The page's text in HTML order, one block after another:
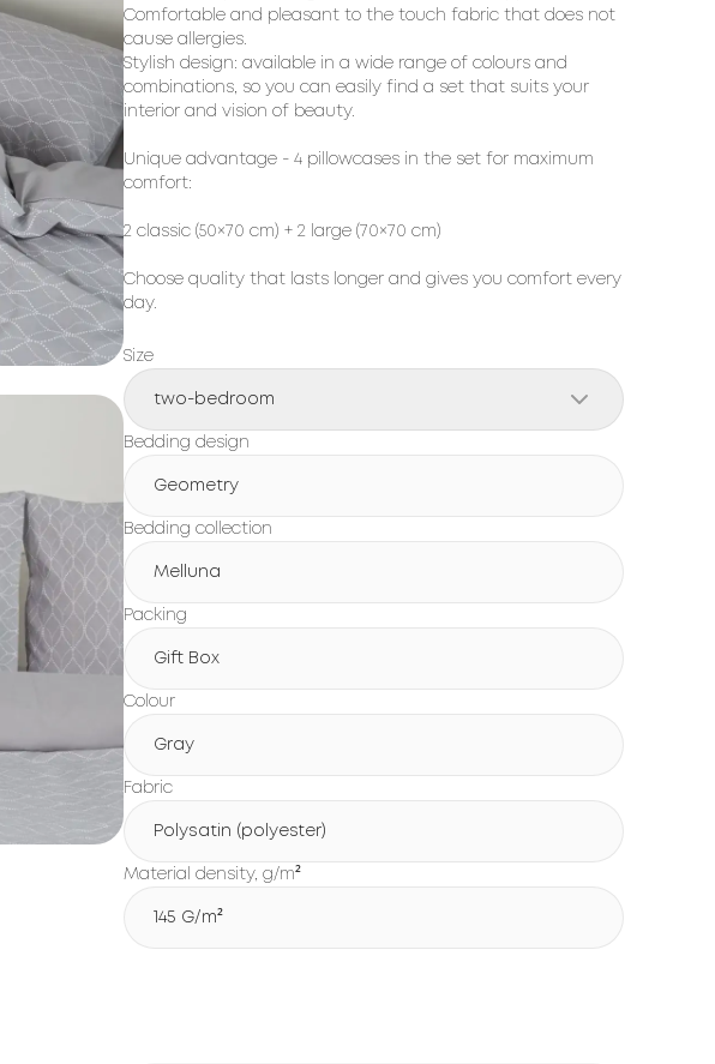
Comfortable and pleasant to the touch fabric that does not
cause allergies.
Stylish design: available in a wide range of colours and
combinations, so you can easily find a set that suits your
interior and vision of beauty.
Unique advantage - 4 pillowcases in the set for maximum
comfort:
2 classic (50×70 cm) + 2 large (70×70 cm)
Choose quality that lasts longer and gives you comfort every
day.
Size
two-bedroom
Bedding design
Geometry
Bedding collection
Melluna
Packing
Gift Box
Colour
Gray
Fabric
Polysatin (polyester)
Material density, g/m²
145 G/m²